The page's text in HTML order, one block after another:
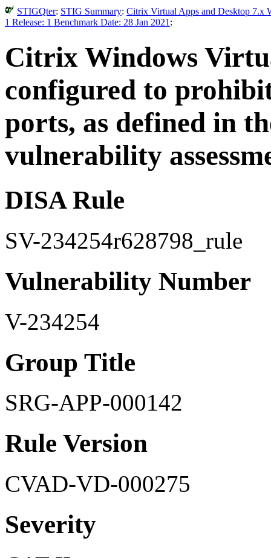
STIGQter: STIG Summary: Citrix Virtual Apps and Desktop 7.x
1 Release: 1 Benchmark Date: 28 Jan 2021 :
Citrix Windows
configured to
ports, as defined in
vulnerability
DISA Rule
SV-234254r628798_rule
Vulnerability Number
V-234254
Group Title
SRG-APP-000142
Rule Version
CVAD-VD-000275
Severity